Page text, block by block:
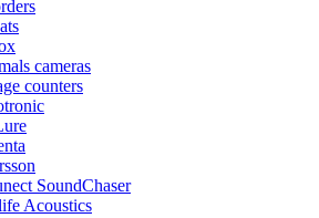
cameras
counters
SoundChaser
Acoustics